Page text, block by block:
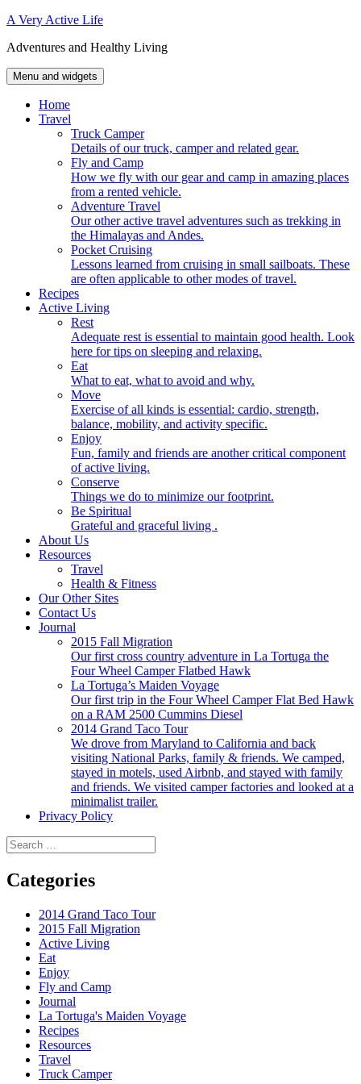
Skip
content
A Very Active Life
Adventures and Healthy Living
Menu and widgets
Home
Travel
Truck Camper
Details of our truck, camper and related gear.
Fly and Camp
How we fly with our gear and camp in amazing places
from a rented vehicle.
Adventure Travel
Our other active travel adventures such as trekking in
the Himalayas and Andes.
Pocket Cruising
Lessons learned from cruising in small sailboats. These
are often applicable to other modes of travel.
Recipes
Active Living
Rest
Adequate rest is essential to maintain good health. Look
here for tips on sleeping and relaxing.
Eat
What to eat, what to avoid and why.
Move
Exercise of all kinds is essential: cardio, strength,
balance, mobility, and activity specific.
Enjoy
Fun, family and friends are another critical component
of active living.
Conserve
Things we do to minimize our footprint.
Be Spiritual
Grateful and graceful living .
About Us
Resources
Travel
Health & Fitness
Our Other Sites
Contact Us
Journal
2015 Fall Migration
Our first cross country adventure in La Tortuga the
Four Wheel Camper Flatbed Hawk
La Tortuga’s Maiden Voyage
Our first trip in the Four Wheel Camper Flat Bed Hawk
on a RAM 2500 Cummins Diesel
2014 Grand Taco Tour
We drove from Maryland to California and back
visiting National Parks, family & friends. We camped,
stayed in motels, used Airbnb, and stayed with family
and friends. We visited camper factories and looked at a
minimalist trailer.
Privacy Policy
Search
for:
Categories
2014 Grand Taco Tour
2015 Fall Migration
Active Living
Eat
Enjoy
Fly and Camp
Journal
La Tortuga's Maiden Voyage
Recipes
Resources
Travel
Truck Camper